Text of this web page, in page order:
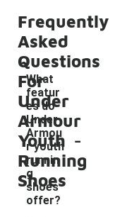
Frequently
Asked
Questions
For
Under
Armour
Youth
Running
Shoes
What
featur
es do
Under
Armou
r youth
runnin
g
shoes
offer?
-